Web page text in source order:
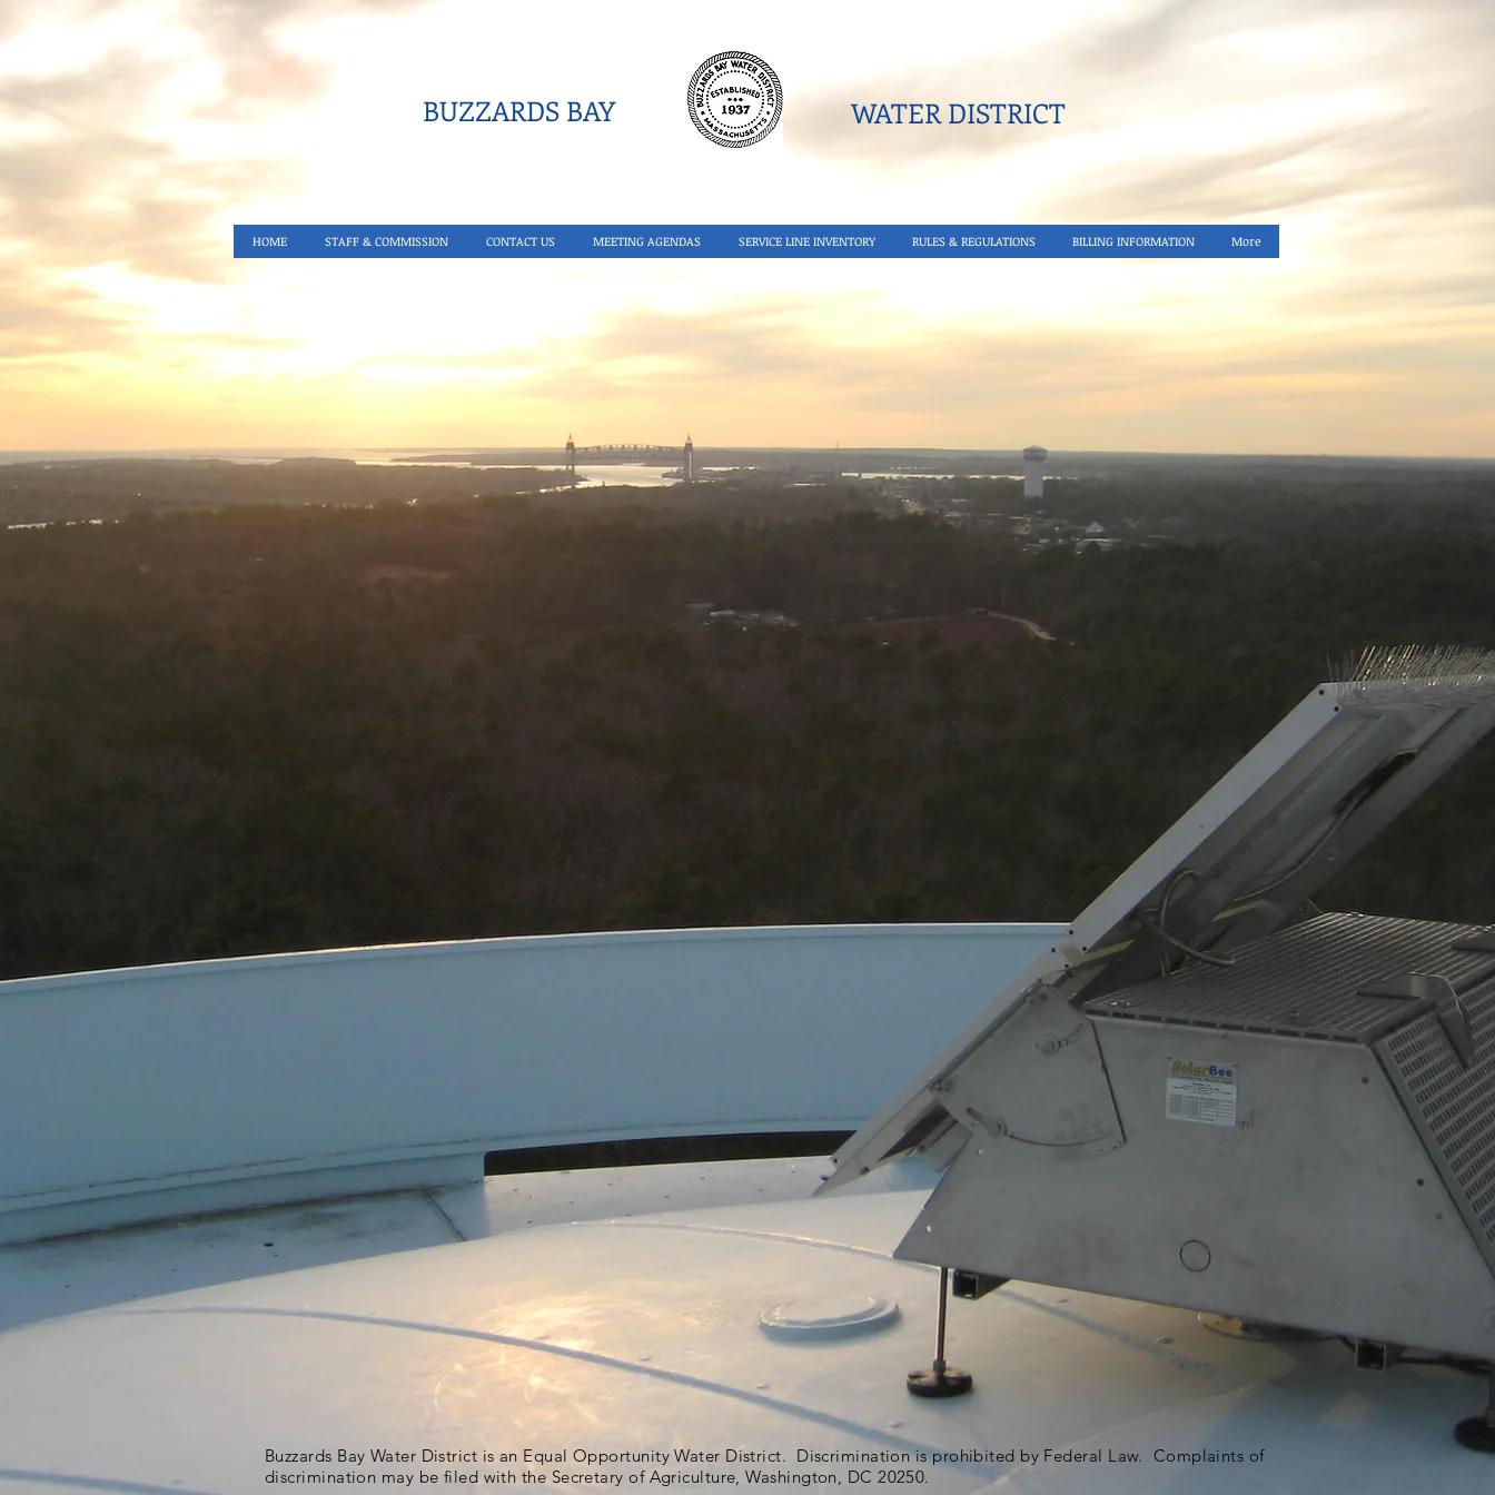
BUZZARDS BAY WATER DISTRICT​
HOME STAFF & COMMISSION CONTACT US MEETING AGENDAS SERVICE LINE INVENTORY RULES & REGULATIONS BILLING INFORMATION More
Buzzards Bay Water District is an Equal Opportunity Water District. Discrimination is prohibited by Federal Law. Complaints of
discrimination may be filed with the Secretary of Agriculture, Washington, DC 20250.